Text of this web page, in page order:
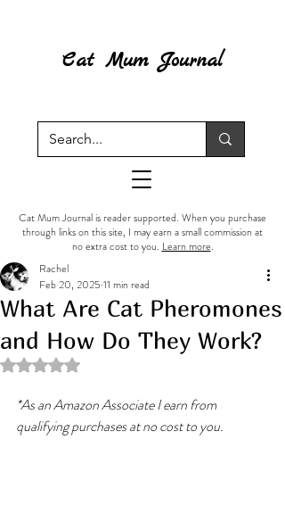
Cat Mum Journal
Cat Mum Journal is reader supported. When you purchase
through links on this site, I may earn a small commission at
no extra cost to you. Learn more.
What Are Cat Pheromones
and How Do They Work?
Rachel
Feb 20, 2025 11 min read
Rated NaN out of 5 stars.
*As an Amazon Associate I earn from
qualifying purchases at no cost to you.